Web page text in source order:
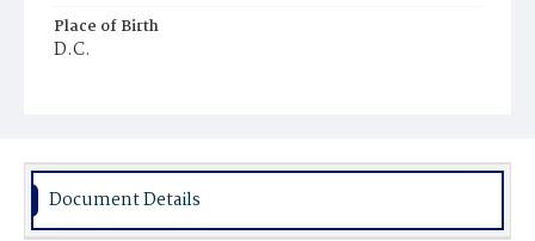
Place of Birth
D.C.
Document Details